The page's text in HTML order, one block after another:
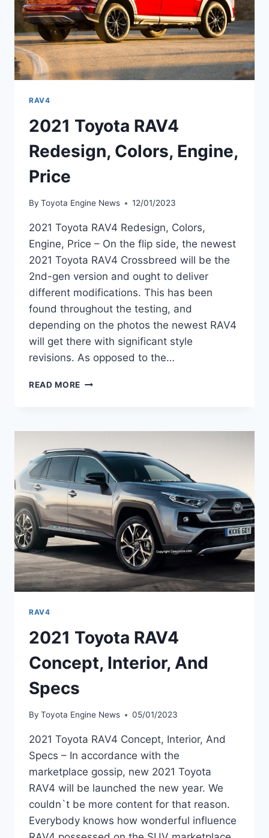
RAV4
2021 Toyota RAV4
Redesign, Colors, Engine,
Price
By Toyota Engine News 12/01/2023
2021 Toyota RAV4 Redesign, Colors,
Engine, Price – On the flip side, the newest
2021 Toyota RAV4 Crossbreed will be the
2nd-gen version and ought to deliver
different modifications. This has been
found throughout the testing, and
depending on the photos the newest RAV4
will get there with significant style
revisions. As opposed to the…
READ MORE 2021
COLORS,
PRICE
RAV4
2021 Toyota RAV4
Concept, Interior, And
Specs
By Toyota Engine News 05/01/2023
2021 Toyota RAV4 Concept, Interior, And
Specs – In accordance with the
marketplace gossip, new 2021 Toyota
RAV4 will be launched the new year. We
couldn`t be more content for that reason.
Everybody knows how wonderful influence